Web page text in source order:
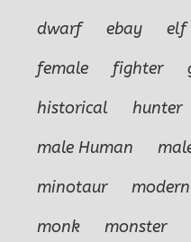
dwarf
ebay elf
female
fighter
historical
hunter
male Human
minotaur
modern
monk
monster